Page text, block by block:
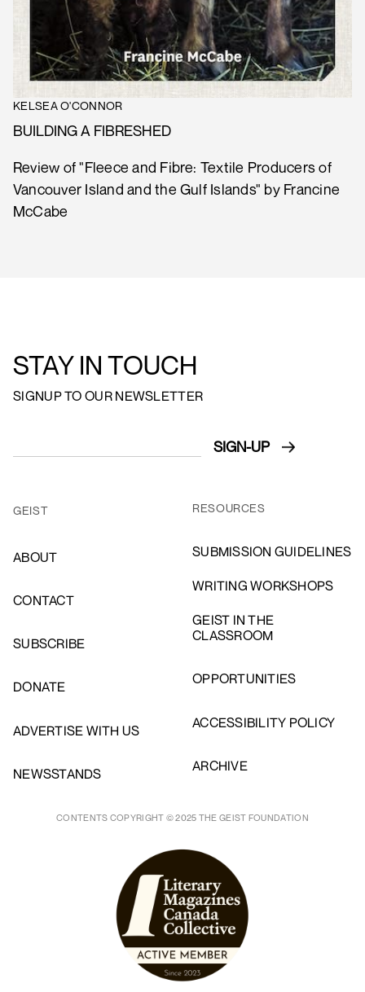
KELSEA O'CONNOR
BUILDING A FIBRESHED
Review of "Fleece and Fibre: Textile Producers of
Vancouver Island and the Gulf Islands" by Francine
McCabe
STAY IN TOUCH
SIGNUP TO OUR NEWSLETTER
GEIST
ABOUT
CONTACT
SUBSCRIBE
DONATE
ADVERTISE WITH US
NEWSSTANDS
RESOURCES
SUBMISSION GUIDELINES
WRITING WORKSHOPS
GEIST IN THE
CLASSROOM
OPPORTUNITIES
ACCESSIBILITY POLICY
ARCHIVE
CONTENTS COPYRIGHT © 2025 THE GEIST FOUNDATION